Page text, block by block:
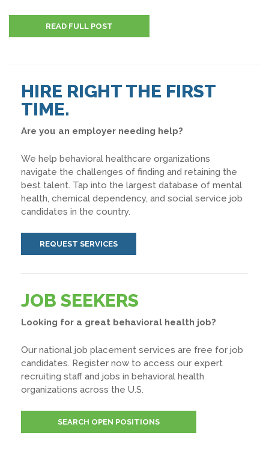
READ FULL POST
HIRE RIGHT THE FIRST
TIME.
Are you an employer needing help?
We help behavioral healthcare organizations
navigate the challenges of finding and retaining the
best talent. Tap into the largest database of mental
health, chemical dependency, and social service job
candidates in the country.
REQUEST SERVICES
JOB SEEKERS
Looking for a great behavioral health job?
Our national job placement services are free for job
candidates. Register now to access our expert
recruiting staff and jobs in behavioral health
organizations across the U.S.
SEARCH OPEN POSITIONS